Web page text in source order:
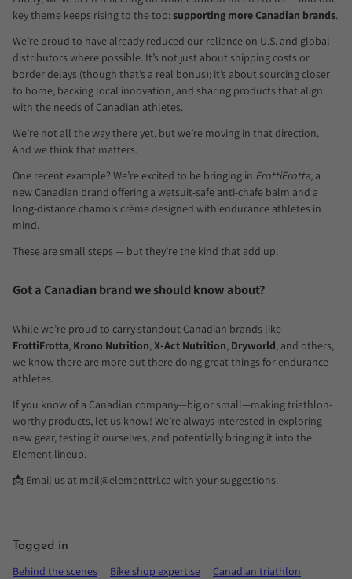
key theme keeps rising to the top: supporting more Canadian brands.
We’re proud to have already reduced our reliance on U.S. and global
distributors where possible. It’s not just about shipping costs or
border delays (though that’s a real bonus); it’s about sourcing closer
to home, backing local innovation, and sharing products that align
with the needs of Canadian athletes.
We’re not all the way there yet, but we’re moving in that direction.
And we think that matters.
One recent example? We’re excited to be bringing in FrottiFrotta, a
new Canadian brand offering a wetsuit-safe anti-chafe balm and a
long-distance chamois crème designed with endurance athletes in
mind.
These are small steps — but they’re the kind that add up.
Got a Canadian brand we should know about?
While we’re proud to carry standout Canadian brands like
FrottiFrotta, Krono Nutrition,X-Act Nutrition, Dryworld, and others,
we know there are more out there doing great things for endurance
athletes.
If you know of a Canadian company—big or small—making triathlon-
worthy products, let us know! We’re always interested in exploring
new gear, testing it ourselves, and potentially bringing it into the
Element lineup.
📩 Email us at mail@elementtri.ca with your suggestions.
Tagged in
Behind the scenes Bike shop expertise
Canadian triathlon